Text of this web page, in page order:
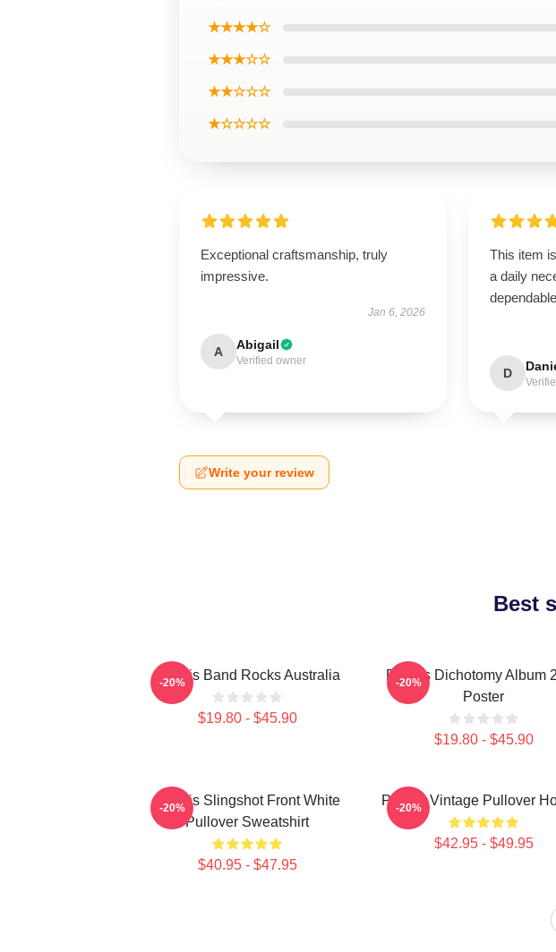
★★★★☆
★★★☆☆
★★☆☆☆
★☆☆☆☆
Exceptional craftsmanship, truly
impressive.
Jan 6, 2026
A Abigail
Verified owner
This item
a daily
D
Write your review
Best
Polaris Band Rocks Australia
$19.80 - $45.90
-20%
Polaris Dichotomy Album
Poster
$19.80 - $45.90
-20%
Polaris Slingshot Front White
Pullover Sweatshirt
$40.95 - $47.95
-20% Polaris Vintage Pullover
$42.95 - $49.95
-20%